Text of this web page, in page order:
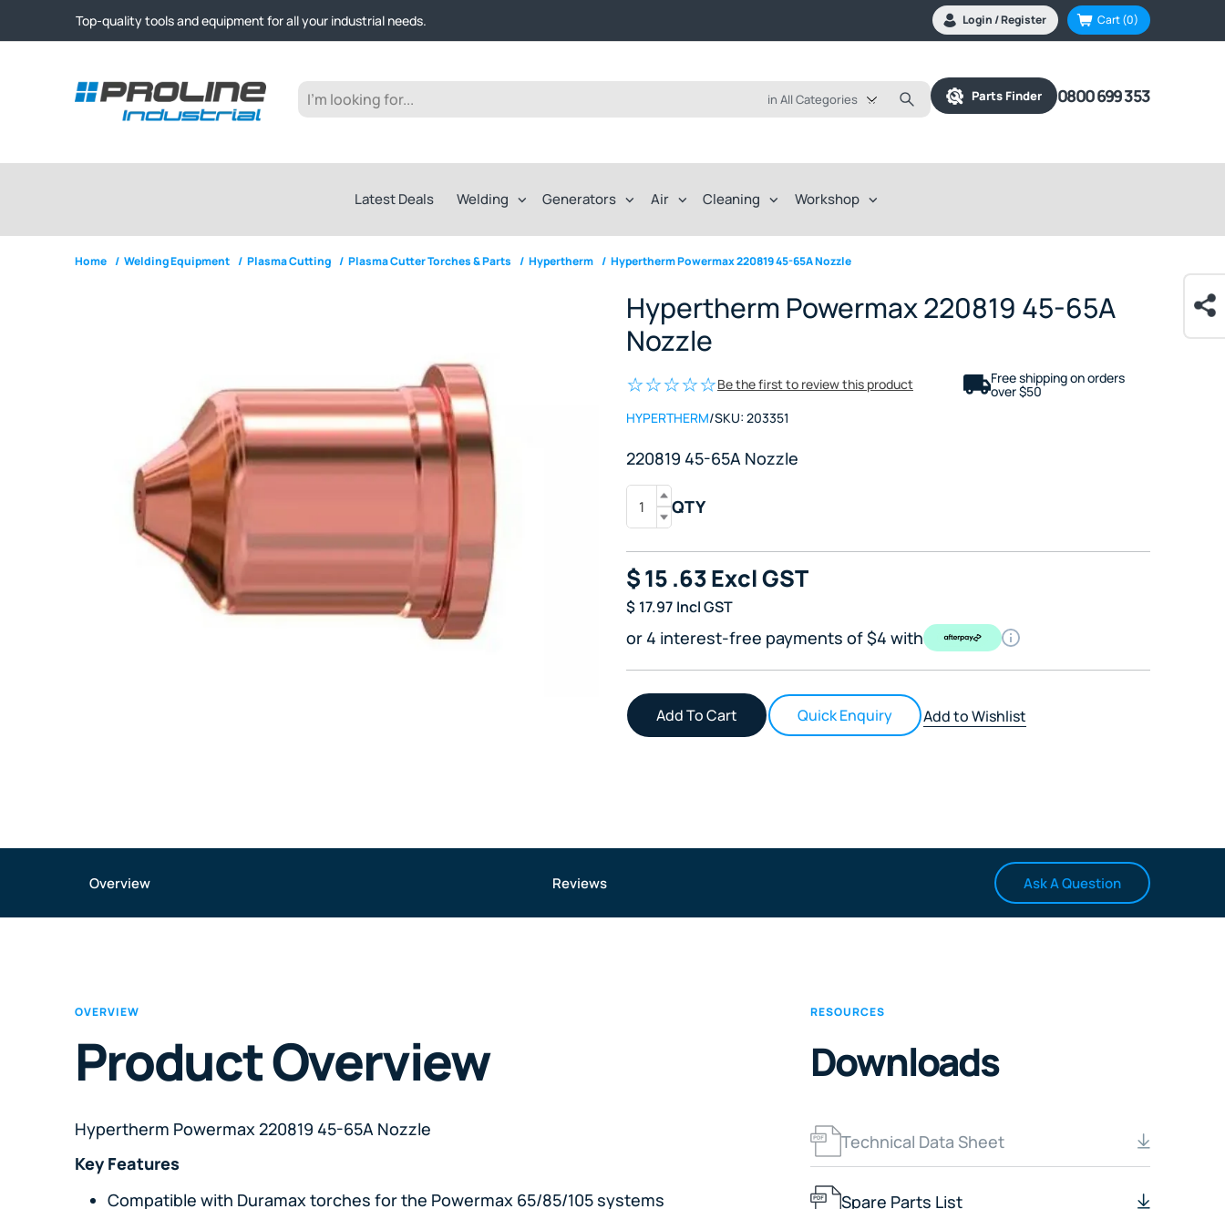
Top-quality tools and equipment for all your industrial needs.
Expert advice and outstanding customer service every step of the way.
Expert advice and outstanding customer service every step of the way.
Login / Register Cart(0)
in All Categories Parts Finder 0800 699 353
Latest Deals Welding Generators Air Cleaning Workshop
Home / Welding Equipment / Plasma Cutting / Plasma Cutter Torches & Parts / Hypertherm / Hypertherm Powermax 220819 45-65A Nozzle
Hypertherm Powermax 220819 45-65A
Nozzle
Be the first to review this product Free shipping on orders
over $50
HYPERTHERM/SKU: 203351
220819 45-65A Nozzle
QTY
$15 .63Excl GST
$ 17.97 Incl GST
or 4 interest-free payments of $4 with
Quick Enquiry Add to Wishlist
Overview Reviews Ask A Question
OVERVIEW
Product Overview
Hypertherm Powermax 220819 45-65A Nozzle
Key Features
Compatible with Duramax torches for the Powermax 65/85/105 systems
RESOURCES
Downloads
Technical Data Sheet
Spare Parts List